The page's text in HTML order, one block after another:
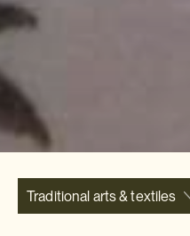
Traditional arts & textiles